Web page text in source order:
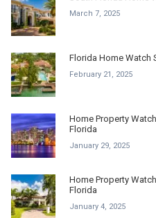
March 7, 2025
Florida Home Watch
February 21, 2025
Home Property
Florida
January 29, 2025
Home Property
Florida
January 4, 2025